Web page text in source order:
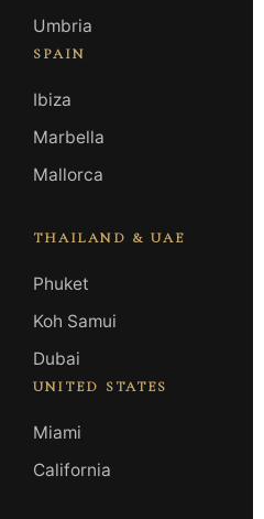
Umbria
SPAIN
Ibiza
Marbella
Mallorca
THAILAND & UAE
Phuket
Koh Samui
Dubai
UNITED STATES
Miami
California